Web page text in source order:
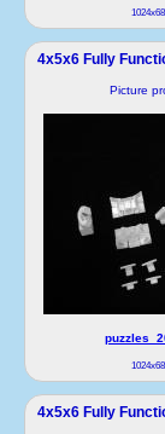
4x5x6 Fully
Picture
4x5x6 Fully